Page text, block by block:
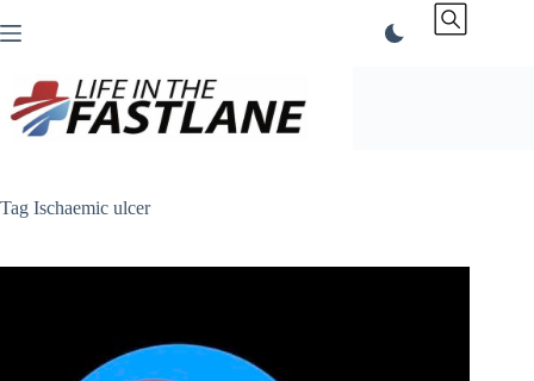
to
Tag Ischaemic ulcer